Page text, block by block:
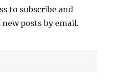
to subscribe and
posts by email.